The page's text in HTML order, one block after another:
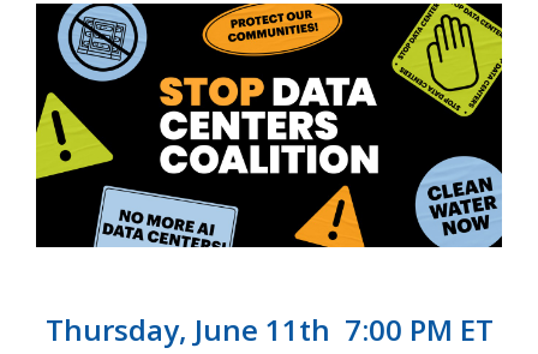
Thursday, June 11th 7:00 PM ET